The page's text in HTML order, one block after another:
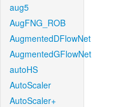
aug5
AugFNG_ROB
AugmentedDFlowNet
AugmentedGFlowNet
autoHS
AutoScaler
AutoScaler+